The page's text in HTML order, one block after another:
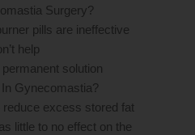
Surgery?
pills are ineffective
help
solution
Gynecomastia?
excess stored fat
little to no effect on the